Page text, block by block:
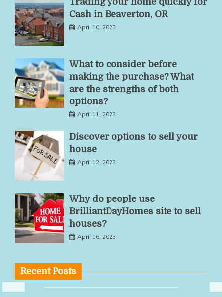
Cash in Beaverton, OR
April 10, 2023
What to consider before
making the purchase? What
are the strengths of both
options?
April 11, 2023
Discover options to sell your
house
April 12, 2023
Why do people use
BrilliantDayHomes site to sell
houses?
April 16, 2023
Recent Posts